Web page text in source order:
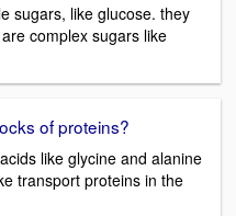
sugars, like glucose. they
complex sugars like
of proteins?
like glycine and alanine
transport proteins in the